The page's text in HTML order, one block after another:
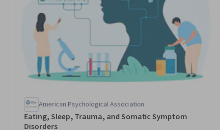
American Psychological Association
Eating, Sleep, Trauma, and Somatic Symptom
Disorders